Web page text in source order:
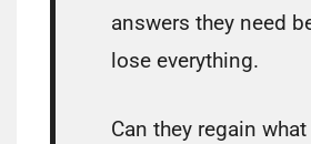
answers they need
lose everything.
Can they regain